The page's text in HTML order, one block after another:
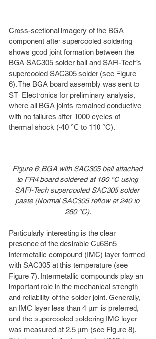
Cross-sectional imagery of the BGA
component after supercooled soldering
shows good joint formation between the
BGA SAC305 solder ball and SAFI-Tech’s
supercooled SAC305 solder (see Figure
6). The BGA board assembly was sent to
STI Electronics for preliminary analysis,
where all BGA joints remained conductive
with no failures after 1000 cycles of
thermal shock (-40 °C to 110 °C).
Figure 6: BGA with SAC305 ball attached
to FR4 board soldered at 180 °C using
SAFI-Tech supercooled SAC305 solder
paste (Normal SAC305 reflow at 240 to
260 °C).
Particularly interesting is the clear
presence of the desirable Cu6Sn5
intermetallic compound (IMC) layer formed
with SAC305 at this temperature (see
Figure 7). Intermetallic compounds play an
important role in the mechanical strength
and reliability of the solder joint. Generally,
an IMC layer less than 4 µm is preferred,
and the supercooled soldering IMC layer
was measured at 2.5 µm (see Figure 8).